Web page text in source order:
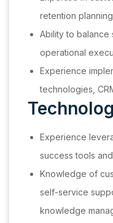
retention
Ability to balance
operational
Experience
technologies,
Experience
success tools
Knowledge of
self-service
knowledge